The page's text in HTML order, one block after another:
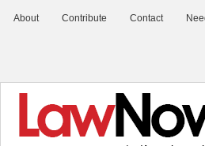
About Contribute Contact